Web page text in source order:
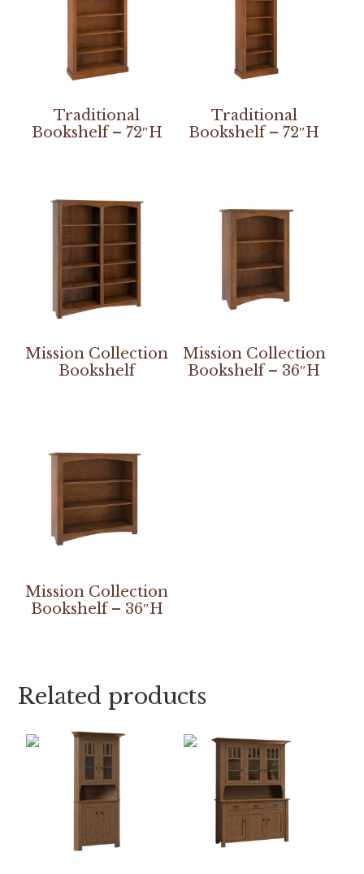
Traditional
Bookshelf – 72″H
Traditional
Bookshelf – 72″H
Mission Collection
Bookshelf
Mission Collection
Bookshelf – 36″H
Mission Collection
Bookshelf – 36″H
Related products